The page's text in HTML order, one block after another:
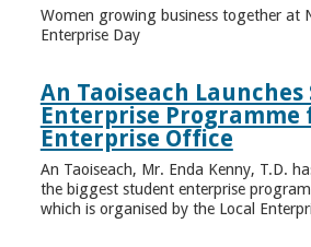
Women growing business together at
Enterprise Day
An Taoiseach
Enterprise Programme
Enterprise Office
An Taoiseach, Mr. Enda Kenny, T.D.
the biggest student enterprise
which is organised by the Local